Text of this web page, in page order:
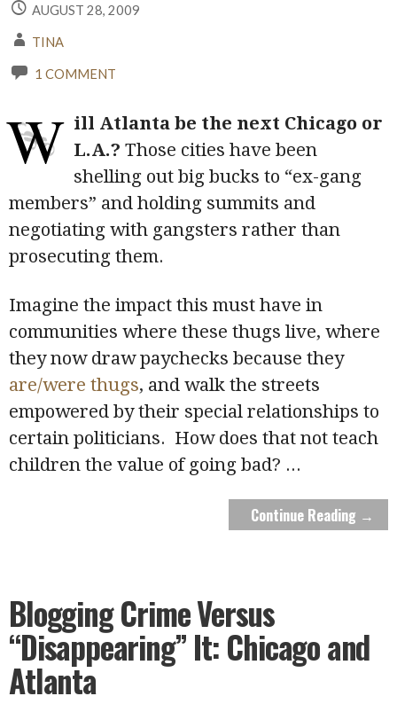
AUGUST 28, 2009
TINA
1 COMMENT
W ill Atlanta be the next Chicago or
L.A.?Those cities have been
shelling out big bucks to “ex-gang
members” and holding summits and
negotiating with gangsters rather than
prosecuting them.
Imagine the impact this must have in
communities where these thugs live, where
they now draw paychecks because they
are/were thugs, and walk the streets
empowered by their special relationships to
certain politicians. How does that not teach
children the value of going bad? ...
Continue Reading →
Blogging Crime Versus
“Disappearing” It: Chicago and
Atlanta